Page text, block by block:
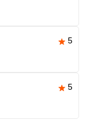
5
5